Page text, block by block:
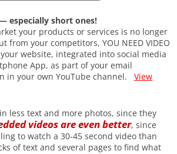
especially short ones!
your products or services is no longer
from your competitors, YOU NEED VIDEO
website, integrated into social media
App, as part of your email
in your own YouTube channel. View
less text and more photos, since they
videos are even better, since
to watch a 30-45 second video than
of text and several pages to find what